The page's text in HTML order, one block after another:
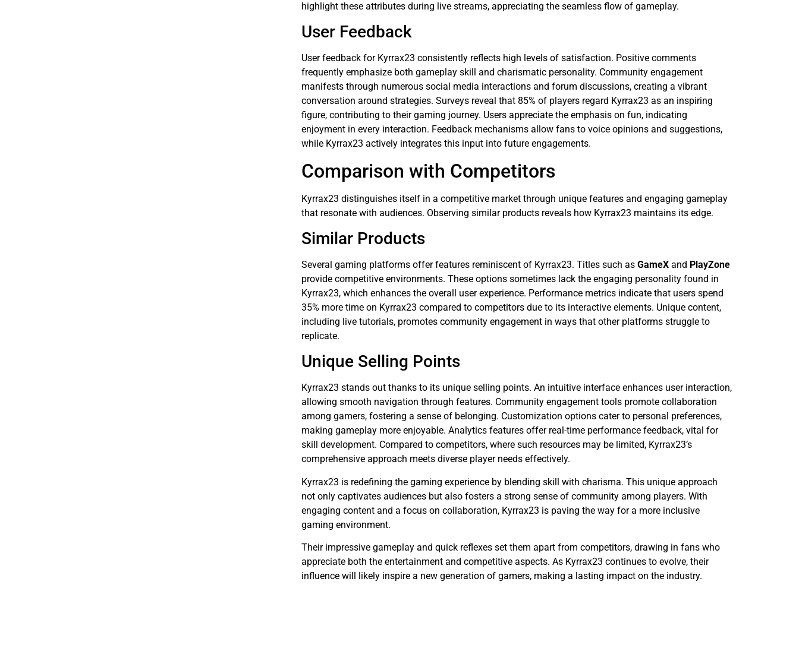
highlight these attributes during live streams, appreciating the seamless flow of gameplay.
User Feedback
User feedback for Kyrrax23 consistently reflects high levels of satisfaction. Positive comments
frequently emphasize both gameplay skill and charismatic personality. Community engagement
manifests through numerous social media interactions and forum discussions, creating a vibrant
conversation around strategies. Surveys reveal that 85% of players regard Kyrrax23 as an inspiring
figure, contributing to their gaming journey. Users appreciate the emphasis on fun, indicating
enjoyment in every interaction. Feedback mechanisms allow fans to voice opinions and suggestions,
while Kyrrax23 actively integrates this input into future engagements.
Comparison with Competitors
Kyrrax23 distinguishes itself in a competitive market through unique features and engaging gameplay
that resonate with audiences. Observing similar products reveals how Kyrrax23 maintains its edge.
Similar Products
Several gaming platforms offer features reminiscent of Kyrrax23. Titles such asGameX and PlayZone
provide competitive environments. These options sometimes lack the engaging personality found in
Kyrrax23, which enhances the overall user experience. Performance metrics indicate that users spend
35% more time on Kyrrax23 compared to competitors due to its interactive elements. Unique content,
including live tutorials, promotes community engagement in ways that other platforms struggle to
replicate.
Unique Selling Points
Kyrrax23 stands out thanks to its unique selling points. An intuitive interface enhances user interaction,
allowing smooth navigation through features. Community engagement tools promote collaboration
among gamers, fostering a sense of belonging. Customization options cater to personal preferences,
making gameplay more enjoyable. Analytics features offer real-time performance feedback, vital for
skill development. Compared to competitors, where such resources may be limited, Kyrrax23’s
comprehensive approach meets diverse player needs effectively.
Kyrrax23 is redefining the gaming experience by blending skill with charisma. This unique approach
not only captivates audiences but also fosters a strong sense of community among players. With
engaging content and a focus on collaboration, Kyrrax23 is paving the way for a more inclusive
gaming environment.
Their impressive gameplay and quick reflexes set them apart from competitors, drawing in fans who
appreciate both the entertainment and competitive aspects. As Kyrrax23 continues to evolve, their
influence will likely inspire a new generation of gamers, making a lasting impact on the industry.